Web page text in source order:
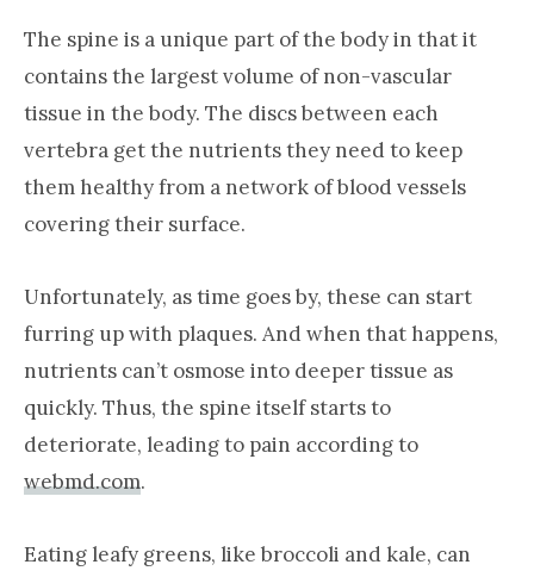
The spine is a unique part of the body in that it
contains the largest volume of non-vascular
tissue in the body. The discs between each
vertebra get the nutrients they need to keep
them healthy from a network of blood vessels
covering their surface.
Unfortunately, as time goes by, these can start
furring up with plaques. And when that happens,
nutrients can’t osmose into deeper tissue as
quickly. Thus, the spine itself starts to
deteriorate, leading to pain according to
webmd.com.
Eating leafy greens, like broccoli and kale, can